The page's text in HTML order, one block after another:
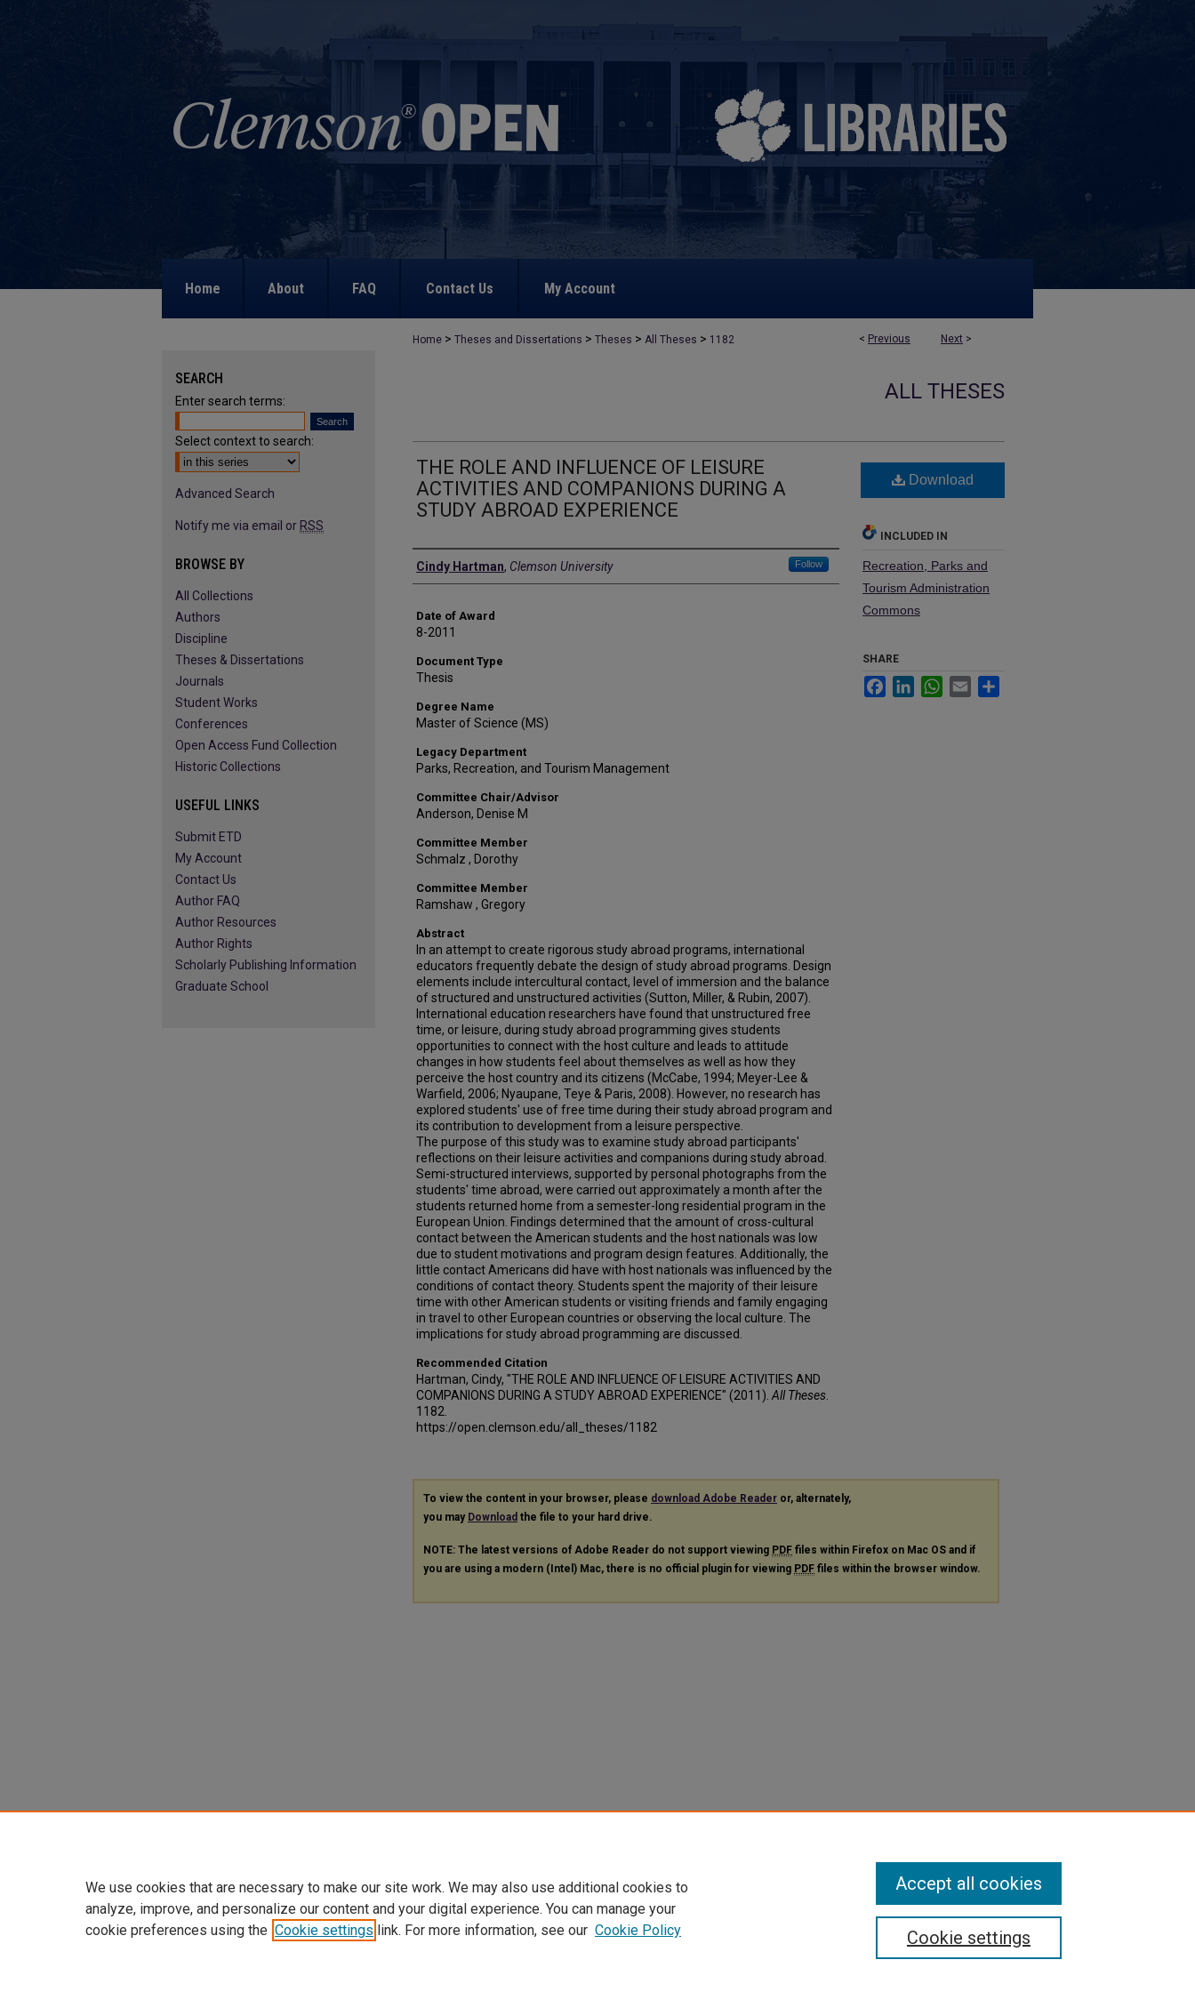
Home About FAQ Contact Us My Account
< Previous Next >
Home > Theses and Dissertations > Theses > All Theses > 1182
ALL THESES
THE ROLE AND INFLUENCE OF LEISURE
ACTIVITIES AND COMPANIONS DURING A
STUDY ABROAD EXPERIENCE
Author
Cindy Hartman, Clemson University Follow
Date of Award
8-2011
Document Type
Thesis
Degree Name
Master of Science (MS)
Legacy Department
Parks, Recreation, and Tourism Management
Committee Chair/Advisor
Anderson, Denise M
Committee Member
Schmalz , Dorothy
Committee Member
Ramshaw , Gregory
Abstract
In an attempt to create rigorous study abroad programs, international
educators frequently debate the design of study abroad programs. Design
elements include intercultural contact, level of immersion and the balance
of structured and unstructured activities (Sutton, Miller, & Rubin, 2007).
International education researchers have found that unstructured free
time, or leisure, during study abroad programming gives students
opportunities to connect with the host culture and leads to attitude
changes in how students feel about themselves as well as how they
perceive the host country and its citizens (McCabe, 1994; Meyer-Lee &
Warfield, 2006; Nyaupane, Teye & Paris, 2008). However, no research has
explored students' use of free time during their study abroad program and
its contribution to development from a leisure perspective.
The purpose of this study was to examine study abroad participants'
reflections on their leisure activities and companions during study abroad.
Semi-structured interviews, supported by personal photographs from the
students' time abroad, were carried out approximately a month after the
students returned home from a semester-long residential program in the
European Union. Findings determined that the amount of cross-cultural
contact between the American students and the host nationals was low
due to student motivations and program design features. Additionally, the
little contact Americans did have with host nationals was influenced by the
conditions of contact theory. Students spent the majority of their leisure
time with other American students or visiting friends and family engaging
in travel to other European countries or observing the local culture. The
implications for study abroad programming are discussed.
Recommended Citation
Hartman, Cindy, "THE ROLE AND INFLUENCE OF LEISURE ACTIVITIES AND
COMPANIONS DURING A STUDY ABROAD EXPERIENCE" (2011). All Theses
1182.
https://open.clemson.edu/all_theses/1182
Download
INCLUDED IN
Recreation, Parks and
Tourism Administration
Commons
SHARE
FacebookLinkedInWhatsApp
Email
To view the content in your browser, please download Adobe Reader or, alternately,
you may Download the file to your hard drive.
NOTE: The latest versions of Adobe Reader do not support viewing PDF files within Firefox on Mac OS and if
you are using a modern (Intel) Mac, there is no official plugin for viewing PDF files within the browser window.
SEARCH
Enter search terms:
Select context to search:
Advanced Search
Notify me via email or RSS
BROWSE BY
All Collections
Authors
Discipline
Theses & Dissertations
Journals
Student Works
Conferences
Open Access Fund Collection
Historic Collections
USEFUL LINKS
Submit ETD
My Account
Contact Us
Author FAQ
Author Resources
Author Rights
Scholarly Publishing Information
Graduate School
We use cookies that are necessary to make our site work. We may also use additional cookies to
analyze, improve, and personalize our content and your digital experience. You can manage your
cookie preferences using the Cookie settings link. For more information, see our Cookie Policy Cookie settings
Accept all cookies